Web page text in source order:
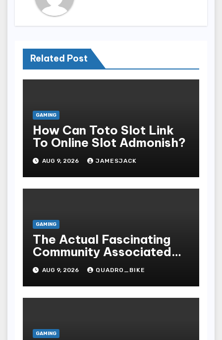
Related Post
GAMING
How Can Toto Slot Link
To Online Slot Admonish?
AUG 9, 2026 JAMESJACK
GAMING
The Actual Fascinating
Community Associated
With Casino Games
AUG 9, 2026 QUADRO_BIKE
GAMING